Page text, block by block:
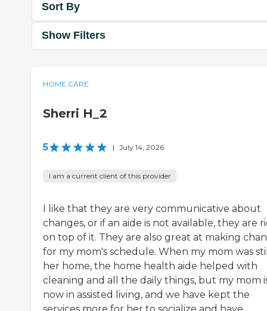
Sort By
Show Filters
HOME CARE
Sherri H_2
5 | July 14, 2026
I am a current client of this provider
I like that they are very communicative about
changes, or if an aide is not available, they are
on top of it. They are also great at making
for my mom's schedule. When my mom was
her home, the home health aide helped with
cleaning and all the daily things, but my mom
now in assisted living, and we have kept the
services more for her to socialize and have